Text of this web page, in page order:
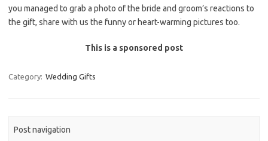
you managed to grab a photo of the bride and groom’s reactions to
the gift, share with us the funny or heart-warming pictures too.
This is a sponsored post
Category: Wedding Gifts
Post navigation